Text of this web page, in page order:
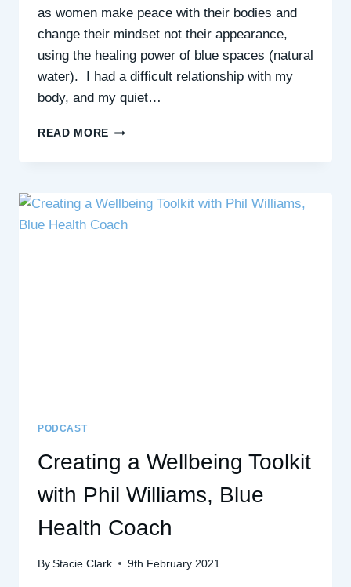
as women make peace with their bodies and
change their mindset not their appearance,
using the healing power of blue spaces (natural
water). I had a difficult relationship with my
body, and my quiet…
READ MORE HOW
&
FEEL
BODY
IMAGE
&
HEALTH
PODCAST
Creating a Wellbeing Toolkit
with Phil Williams, Blue
Health Coach
By Stacie Clark 9th February 2021